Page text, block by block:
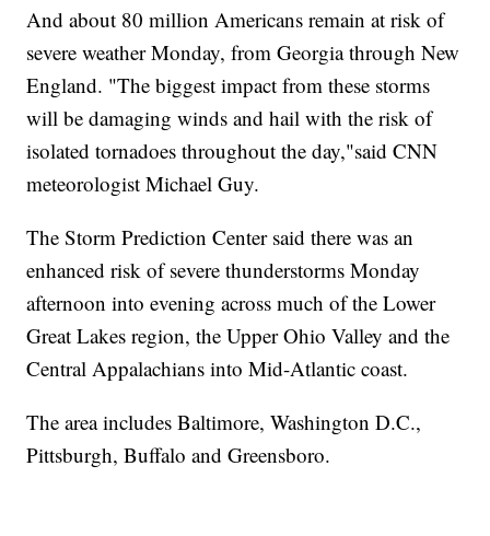
And about 80 million Americans remain at risk of
severe weather Monday, from Georgia through New
England. "The biggest impact from these storms
will be damaging winds and hail with the risk of
isolated tornadoes throughout the day,"said CNN
meteorologist Michael Guy.
The Storm Prediction Center said there was an
enhanced risk of severe thunderstorms Monday
afternoon into evening across much of the Lower
Great Lakes region, the Upper Ohio Valley and the
Central Appalachians into Mid-Atlantic coast.
The area includes Baltimore, Washington D.C.,
Pittsburgh, Buffalo and Greensboro.